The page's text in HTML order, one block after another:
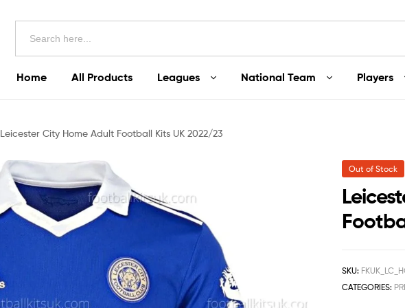
Search
Home All Products Leagues National Team Players
Leicester City Home Adult Football Kits UK 2022/23
Out of Stock
SKU:
CATEGORIES: